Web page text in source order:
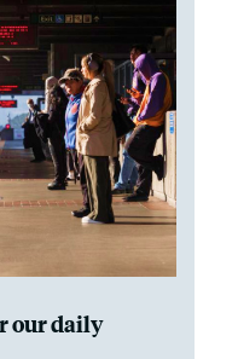
our daily